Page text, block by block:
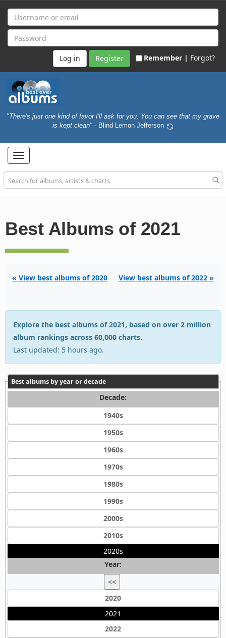
Register Remember | Forgot?
"There's just one kind of favor I'll ask for you, You can see that my grave
is kept clean" - Blind Lemon Jefferson
Toggle
navigation
Best Albums of 2021
« View best albums of 2020 View best albums of 2022 »
Explore the best albums of 2021, based on over 2 million
album rankings across 60,000 charts.
Last updated: 5 hours ago.
Best albums by year or decade
Decade:
1940s
1950s
1960s
1970s
1980s
1990s
2000s
2010s
2020s
Year:
<<
2020
2021
2022